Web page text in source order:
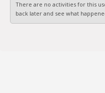
There are no activities for this
back later and see what